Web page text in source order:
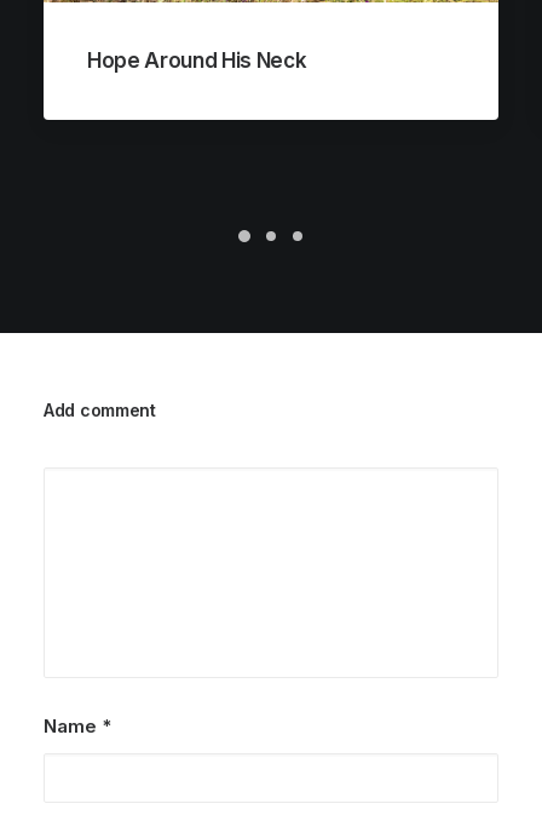
Hope Around His Neck
Add comment
Name *